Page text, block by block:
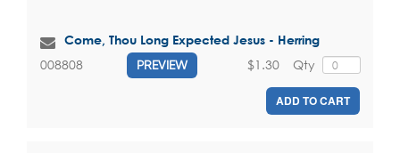
Come, Thou Long Expected Jesus - Herring
008808 PREVIEW Qty
$1.30
ADD TO CART